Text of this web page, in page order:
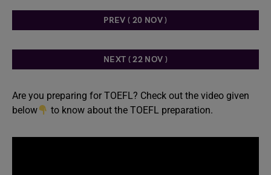
PREV ( 20 NOV )
NEXT ( 22 NOV )
Are you preparing for TOEFL? Check out the video given
below
to know about the TOEFL preparation.